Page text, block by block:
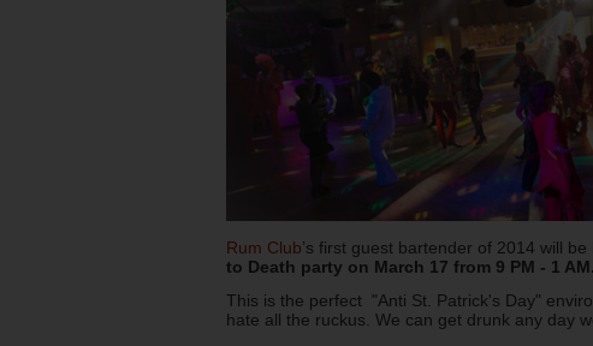
Rum Club’s first guest bartender of 2014 will be
to Death party on March 17 from 9 PM - 1 AM.
This is the perfect "Anti St. Patrick's Day"
hate all the ruckus. We can get drunk any day